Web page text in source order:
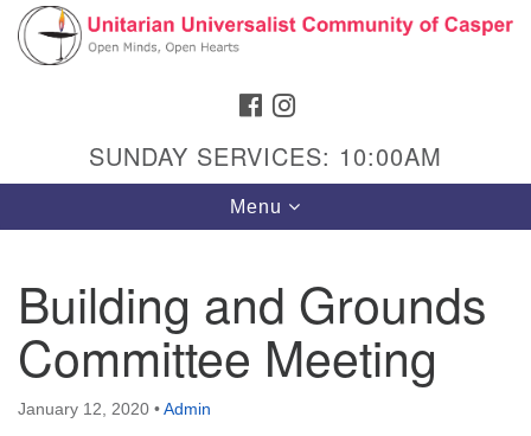
Search
Google
Map
Hours & Info
1040 W 15th St,
Casper, WY 82604
FACEBOOK
SUNDAY SERVICES: 10:00AM
Toggle
navigation
Menu
Building and Grounds
Committee Meeting
January 12, 2020 •Admin